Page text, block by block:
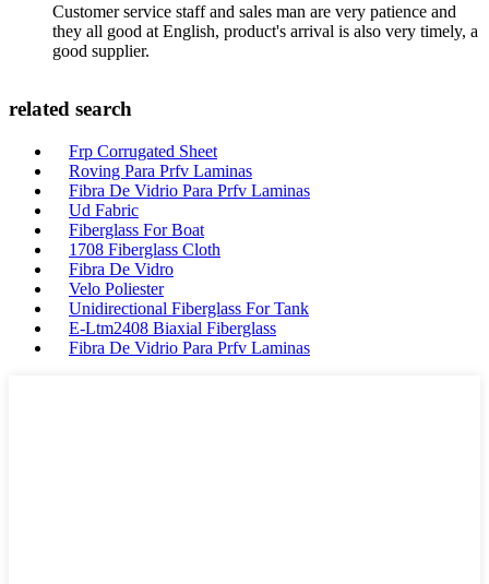
Customer service staff and sales man are very patience and
they all good at English, product's arrival is also very timely, a
good supplier.
related search
Frp Corrugated Sheet
Roving Para Prfv Laminas
Fibra De Vidrio Para Prfv Laminas
Ud Fabric
Fiberglass For Boat
1708 Fiberglass Cloth
Fibra De Vidro
Velo Poliester
Unidirectional Fiberglass For Tank
E-Ltm2408 Biaxial Fiberglass
Fibra De Vidrio Para Prfv Laminas